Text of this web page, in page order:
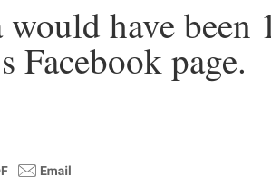
have been
Facebook page.